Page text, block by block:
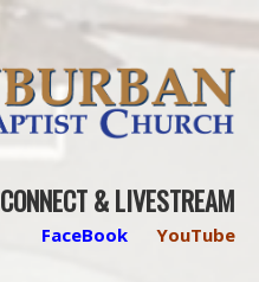
CONNECT & LIVESTREAM
FaceBook YouTube